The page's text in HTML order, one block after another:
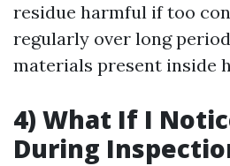
residue harmful if too
regularly over long
materials present inside
4) What If I
During